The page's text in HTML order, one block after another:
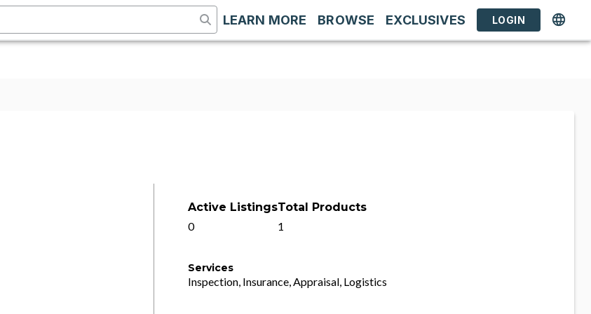
LEARN MORE BROWSE EXCLUSIVES LOGIN
Active Listings
0
Total Products
1
Services
Inspection, Insurance, Appraisal, Logistics